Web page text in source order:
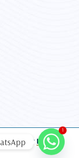
SEO By Lead
1